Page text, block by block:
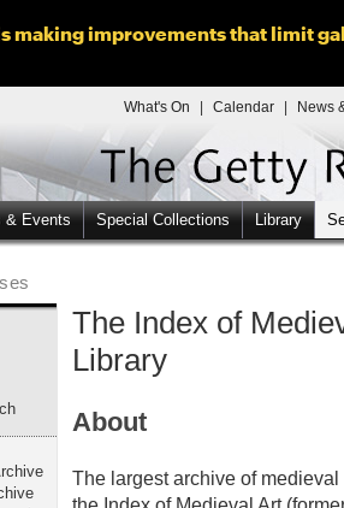
making improvements that limit
What's On Calendar News
& Events Special Collections Library
The Index of
Library
About
The largest archive of